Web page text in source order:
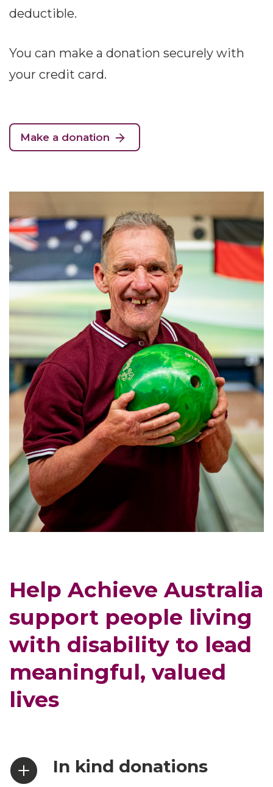
deductible.
You can make a donation securely with
your credit card.
Make a donation
Help Achieve Australia
support people living
with disability to lead
meaningful, valued
lives
In kind donations